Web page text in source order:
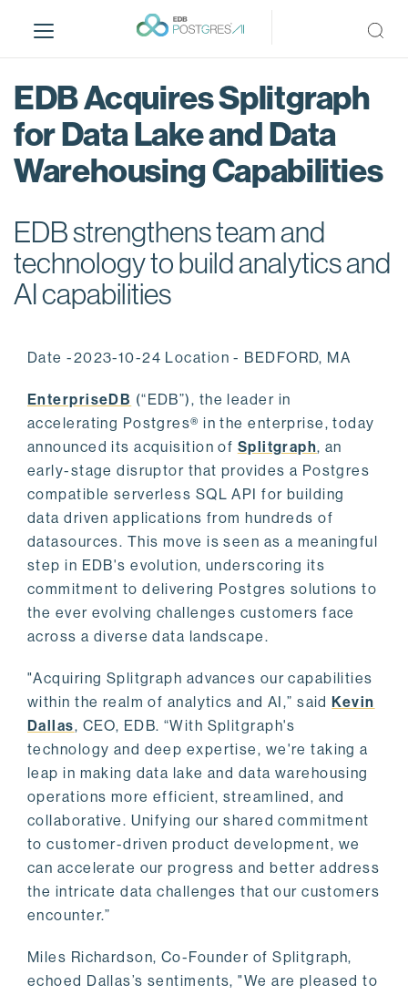
i
EDB Acquires Splitgraph
for Data Lake and Data
Warehousing Capabilities
EDB strengthens team and
technology to build analytics and
AI capabilities
Date -2023-10-24 Location - BEDFORD, MA
EnterpriseDB (“EDB”), the leader in
accelerating Postgres® in the enterprise, today
announced its acquisition of Splitgraph, an
early-stage disruptor that provides a Postgres
compatible serverless SQL API for building
data driven applications from hundreds of
datasources. This move is seen as a meaningful
step in EDB's evolution, underscoring its
commitment to delivering Postgres solutions to
the ever evolving challenges customers face
across a diverse data landscape.
"Acquiring Splitgraph advances our capabilities
within the realm of analytics and AI,” saidKevin
Dallas, CEO, EDB. “With Splitgraph's
technology and deep expertise, we're taking a
leap in making data lake and data warehousing
operations more efficient, streamlined, and
collaborative. Unifying our shared commitment
to customer-driven product development, we
can accelerate our progress and better address
the intricate data challenges that our customers
encounter.”
Miles Richardson, Co-Founder of Splitgraph,
echoed Dallas’s sentiments, "We are pleased to